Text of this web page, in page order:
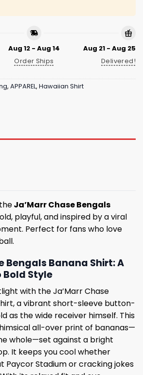
Aug 12 - Aug 14
Order Ships
Aug 21 - Aug 25
Delivered!
, APPAREL, Hawaiian Shirt
Ja’Marr Chase Bengals
playful, and inspired by a viral
Perfect for fans who love
Bengals Banana Shirt: A
Bold Style
with the Ja’Marr Chase
a vibrant short-sleeve button-
as the wide receiver himself. This
all-over print of bananas—
whole—set against a bright
It keeps you cool whether
Paycor Stadium or cracking jokes